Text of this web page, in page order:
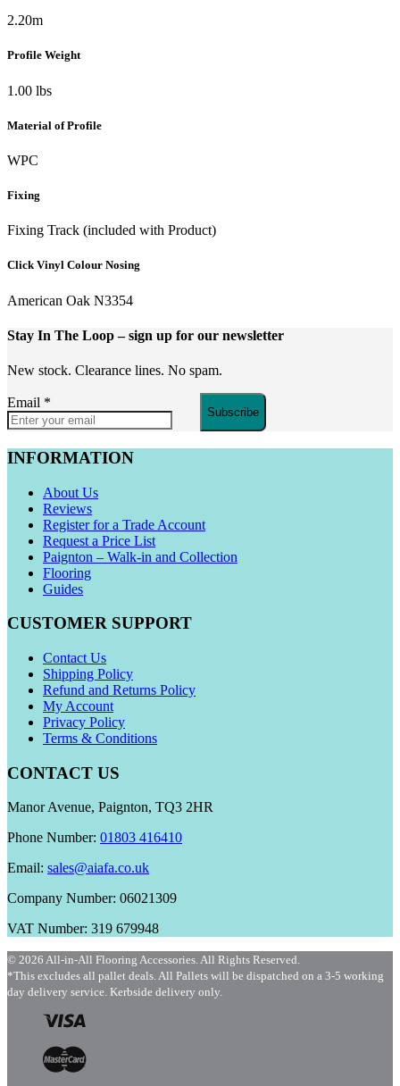
2.20m
Profile Weight
1.00 lbs
Material of Profile
WPC
Fixing
Fixing Track (included with Product)
Click Vinyl Colour Nosing
American Oak N3354
Stay In The Loop– sign up for our newsletter
New stock. Clearance lines. No spam.
Email *
Subscribe
INFORMATION
About Us
Reviews
Register for a Trade Account
Request a Price List
Paignton – Walk-in and Collection
Flooring
Guides
CUSTOMER SUPPORT
Contact Us
Shipping Policy
Refund and Returns Policy
My Account
Privacy Policy
Terms & Conditions
CONTACT US
Manor Avenue, Paignton, TQ3 2HR
Phone Number: 01803 416410
Email: sales@aiafa.co.uk
Company Number: 06021309
VAT Number: 319 679948
© 2026 All-in-All Flooring Accessories. All Rights Reserved.
*This excludes all pallet deals. All Pallets will be dispatched on a 3-5 working
day delivery service. Kerbside delivery only.